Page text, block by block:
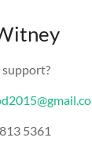
support?
5361